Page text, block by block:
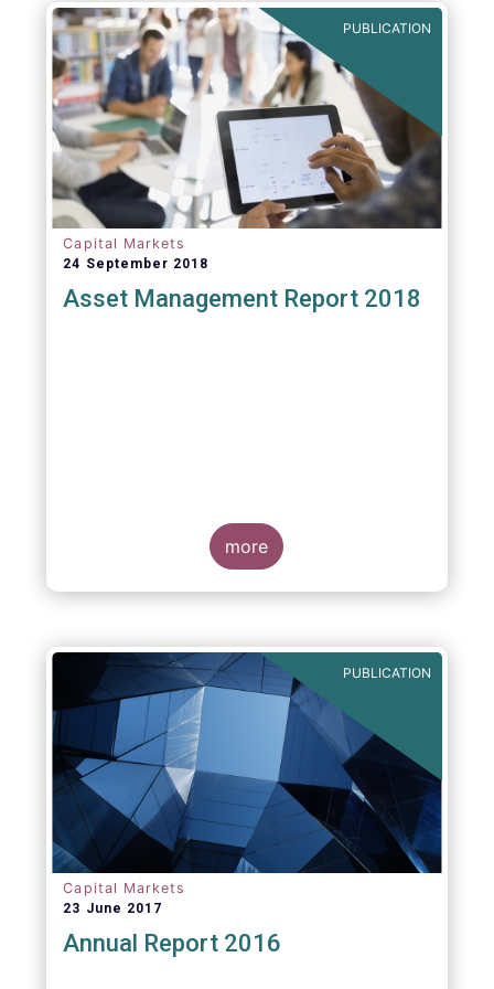
PUBLICATION
Capital Markets
24 September 2018
Asset Management Report 2018
more
PUBLICATION
Capital Markets
23 June 2017
Annual Report 2016